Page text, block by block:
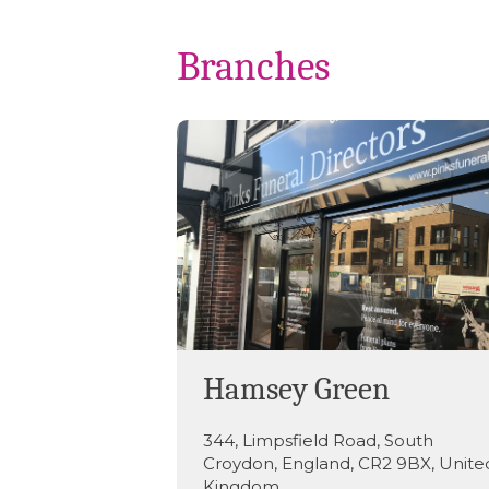
Branches
Hamsey Green
344, Limpsfield Road, South
Croydon, England, CR2 9BX,